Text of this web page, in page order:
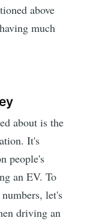
above
much
about is the
It's
people's
an EV. To
let's
driving an